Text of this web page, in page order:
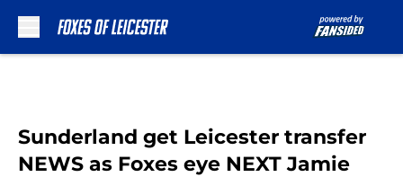
Sunderland get Leicester transfer
NEWS as Foxes eye NEXT Jamie